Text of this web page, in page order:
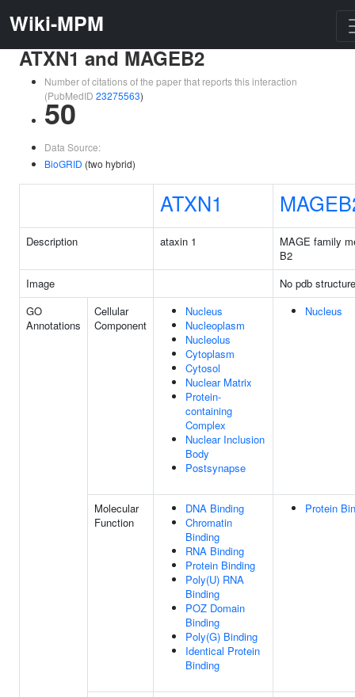
Wiki-MPM
ATXN1 and MAGEB2
Number of citations of the paper that reports this interaction
(PubMedID 23275563)
50
Data Source:
BioGRID (two hybrid)
ATXN1
Description ataxin 1
MAGE family
B2
Image
No pdb structure
GO
Annotations
Cellular
Component
Nucleus
Nucleoplasm
Nucleolus
Cytoplasm
Cytosol
Nuclear Matrix
Protein-
containing
Complex
Nuclear Inclusion
Body
Postsynapse
Nucleus
Molecular
Function
DNA Binding
Chromatin
Binding
RNA Binding
Protein Binding
Poly(U) RNA
Binding
POZ Domain
Binding
Poly(G) Binding
Identical Protein
Binding
Protein